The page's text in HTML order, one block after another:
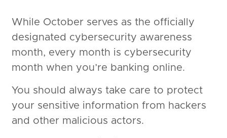
While October serves as the officially
designated cybersecurity awareness
month, every month is cybersecurity
month when you’re banking online.
You should always take care to protect
your sensitive information from hackers
and other malicious actors.